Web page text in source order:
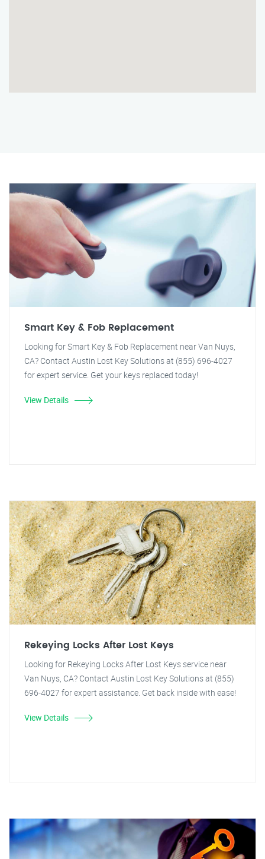
Smart Key & Fob Replacement
Looking for Smart Key & Fob Replacement near Van Nuys,
CA? Contact Austin Lost Key Solutions at (855) 696-4027
for expert service. Get your keys replaced today!
View Details
Rekeying Locks After Lost Keys
Looking for Rekeying Locks After Lost Keys service near
Van Nuys, CA? Contact Austin Lost Key Solutions at (855)
696-4027 for expert assistance. Get back inside with ease!
View Details